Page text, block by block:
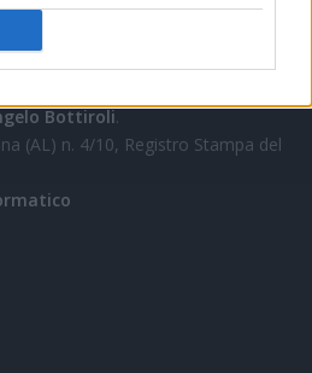
Bottiroli.
(AL) n. 4/10, Registro Stampa del